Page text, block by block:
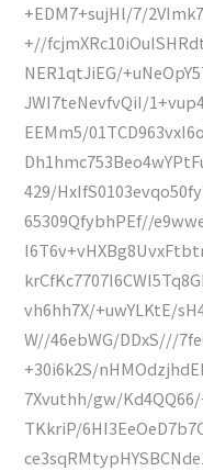
+EDM7+sujHl/7/
+//
NER1qtJiEG/
JWI7teNevfvQiI/
EEMm5/
429/
65309QfybhPEf//
vh6hh7X/+uwYLKtE/
W//46ebWG/DDxS///
+30i6k2S/
7Xvuthh/gw/Kd4QQ66/
TKkriP/